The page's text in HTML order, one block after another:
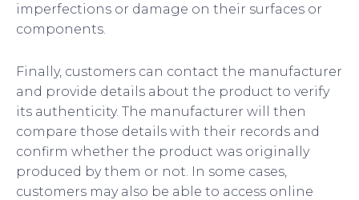
imperfections or damage on their surfaces or
components.
Finally, customers can contact the manufacturer
and provide details about the product to verify
its authenticity. The manufacturer will then
compare those details with their records and
confirm whether the product was originally
produced by them or not. In some cases,
customers may also be able to access online